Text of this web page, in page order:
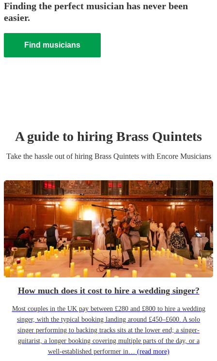
Finding the perfect musician has never been
easier.
Find musicians
A guide to hiring Brass Quintets
Take the hassle out of hiring Brass Quintetswith Encore Musicians
How much does it cost to hire a wedding singer?
Most couples in the UK pay between £280 and £800 to hire a wedding
singer, with the typical booking landing around £450–£600. A solo
singer performing to backing tracks sits at the lower end; a singer-
guitarist, a longer booking covering multiple parts of the day, or a
well-established performer in… (read more)